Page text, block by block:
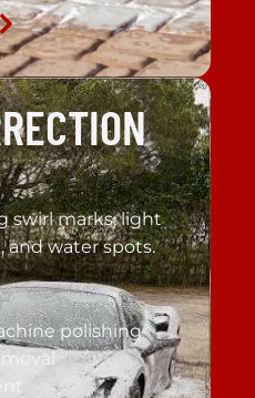
swirl marks, light
and water spots.
polishing